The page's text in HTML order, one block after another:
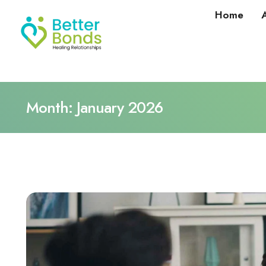
Home
Month: January 2026